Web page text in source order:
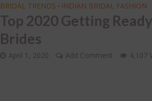
BRIDAL TRENDS • INDIAN BRIDAL FASHION
Top 2020 Getting
Brides
April 1, 2020 Add Comment 4,107